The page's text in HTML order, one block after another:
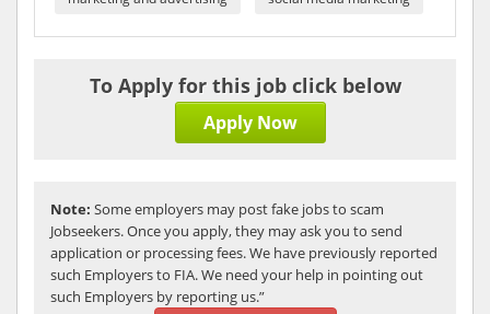
To Apply for this job click below
Apply Now
Note: Some employers may post fake jobs to scam
Jobseekers. Once you apply, they may ask you to send
application or processing fees. We have previously reported
such Employers to FIA. We need your help in pointing out
such Employers by reporting us.”